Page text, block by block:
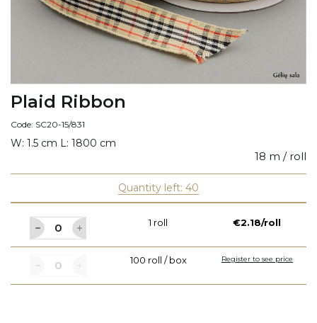
Plaid Ribbon
Code: SC20-15/831
W: 1.5 cm L: 1800 cm
18 m / roll
Quantity left: 40
1 roll €2.18/roll
100 roll / box Register to see price